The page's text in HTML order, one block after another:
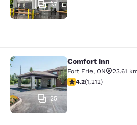
37
Comfort Inn
25
Comfort Inn
Fort Erie, ON
23.61
4.16 stars rating. Very
4.2(1,212)